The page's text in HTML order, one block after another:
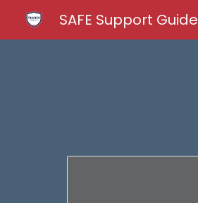
SAFE Support Guide